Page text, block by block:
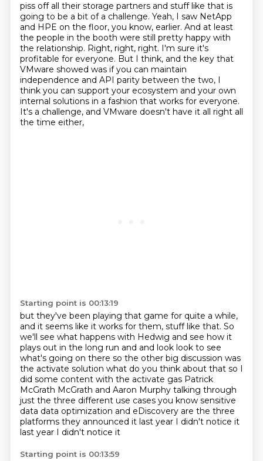
piss off all their storage partners and stuff like that is
going to be a bit of a challenge. Yeah, I saw NetApp
and HPE on the floor, you know, earlier. And at least
the people in the booth were still pretty happy with
the relationship. Right, right, right. I'm sure it's
profitable for everyone. But I think, and the key that
VMware showed was if you can maintain
independence and API parity between the two, I
think you can support your ecosystem and your own
internal solutions in a fashion that works for everyone.
It's a challenge, and VMware doesn't have it all right all
the time either,
Starting point is 00:13:19
but they've been playing that game for quite a while,
and it seems like it works for them, stuff like that. So
we'll see what happens with Hedwig and see how it
plays out in the long run and and look look to see
what's going on there so the other big discussion was
the activate solution what do you think about that so I
did some content with the activate gas Patrick
McGrath McGrath and Aaron Murphy talking through
just the three different use cases you know sensitive
data data optimization and eDiscovery are the three
platforms they announced it last year I didn't notice it
last year I didn't notice it
Starting point is 00:13:59